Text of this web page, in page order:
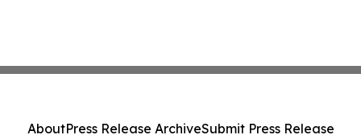
AboutPress Release ArchiveSubmit Press Release